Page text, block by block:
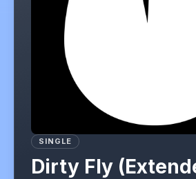
SINGLE
Dirty Fly